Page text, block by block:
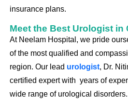
insurance plans.
Meet the Best Urologist in
At Neelam Hospital, we pride
of the most qualified and
region. Our lead urologist, Dr.
certified expert with years of
wide range of urological disorders.